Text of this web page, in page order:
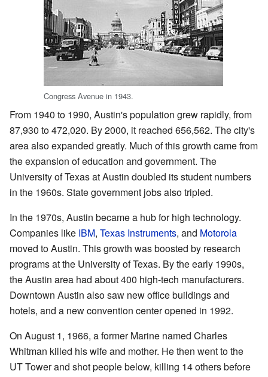
Congress Avenue in 1943.
From 1940 to 1990, Austin's population grew rapidly, from
87,930 to 472,020. By 2000, it reached 656,562. The city's
area also expanded greatly. Much of this growth came from
the expansion of education and government. The
University of Texas at Austin doubled its student numbers
in the 1960s. State government jobs also tripled.
In the 1970s, Austin became a hub for high technology.
Companies like IBM, Texas Instruments, and Motorola
moved to Austin. This growth was boosted by research
programs at the University of Texas. By the early 1990s,
the Austin area had about 400 high-tech manufacturers.
Downtown Austin also saw new office buildings and
hotels, and a new convention center opened in 1992.
On August 1, 1966, a former Marine named Charles
Whitman killed his wife and mother. He then went to the
UT Tower and shot people below, killing 14 others before